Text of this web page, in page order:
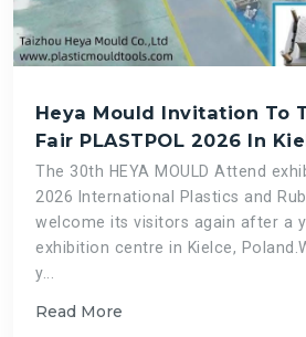
Heya Mould Invitation To
Fair PLASTPOL 2026 In
The 30th HEYA MOULD Attend
2026 International Plastics and
welcome its visitors again after a
exhibition centre in Kielce,
y...
Read More